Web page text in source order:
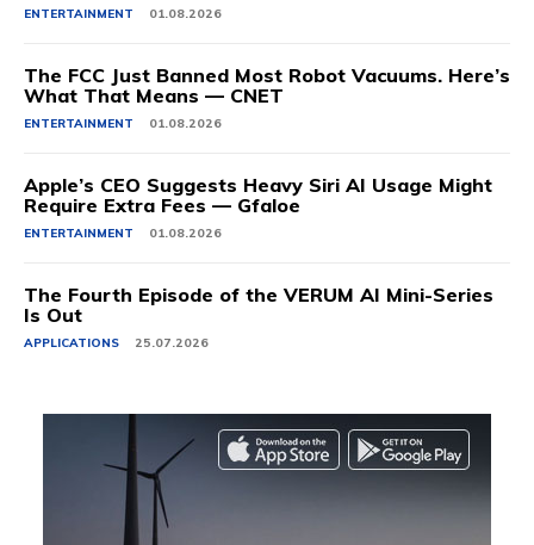
ENTERTAINMENT 01.08.2026
The FCC Just Banned Most Robot Vacuums. Here’s
What That Means — CNET
ENTERTAINMENT 01.08.2026
Apple’s CEO Suggests Heavy Siri AI Usage Might
Require Extra Fees — Gfaloe
ENTERTAINMENT 01.08.2026
The Fourth Episode of the VERUM AI Mini-Series
Is Out
APPLICATIONS 25.07.2026